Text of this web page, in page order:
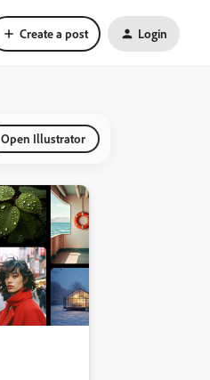
Create a post Login
Open Illustrator